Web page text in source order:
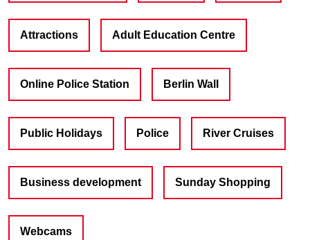
Attractions Adult Education Centre
Online Police Station Berlin Wall
Public Holidays Police River Cruises
Business development Sunday Shopping
Webcams